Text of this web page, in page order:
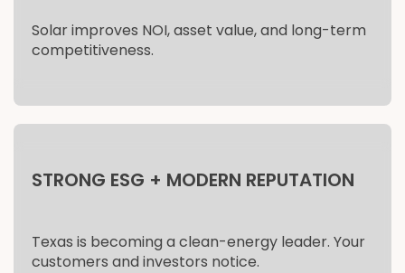
Solar improves NOI, asset value, and long-term
competitiveness.
STRONG ESG + MODERN REPUTATION
Texas is becoming a clean-energy leader. Your
customers and investors notice.